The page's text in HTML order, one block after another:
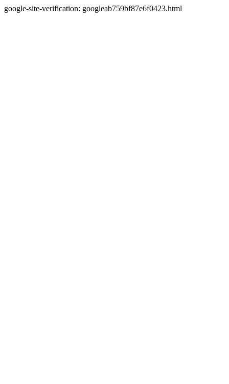
google-site-verification: googleab759bf87e6f0423.html